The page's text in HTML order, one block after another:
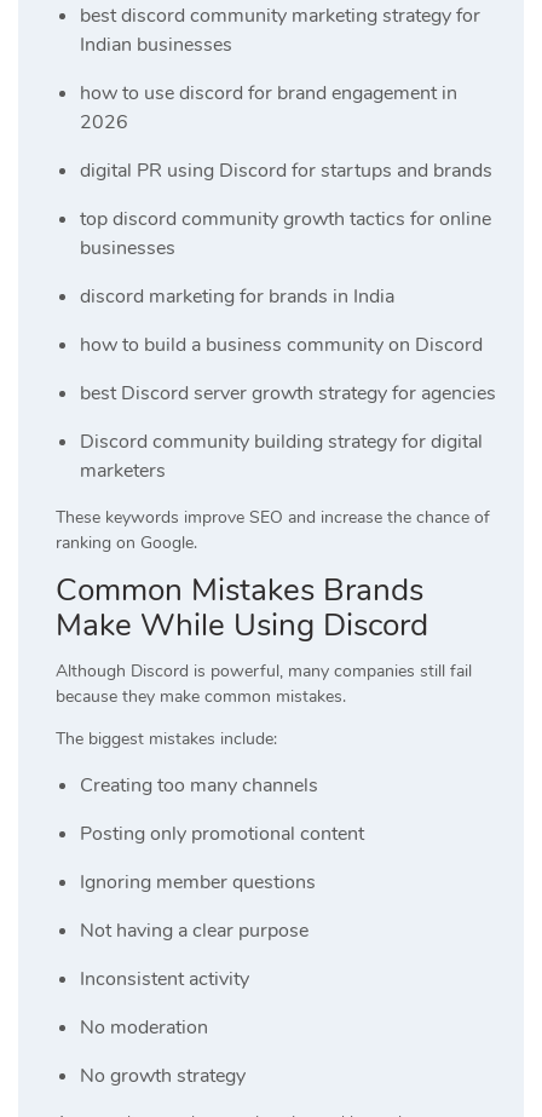
best discord community marketing strategy for
Indian businesses
how to use discord for brand engagement in
2026
digital PR using Discord for startups and brands
top discord community growth tactics for online
businesses
discord marketing for brands in India
how to build a business community on Discord
best Discord server growth strategy for agencies
Discord community building strategy for digital
marketers
These keywords improve SEO and increase the chance of
ranking on Google.
Common Mistakes Brands
Make While Using Discord
Although Discord is powerful, many companies still fail
because they make common mistakes.
The biggest mistakes include:
Creating too many channels
Posting only promotional content
Ignoring member questions
Not having a clear purpose
Inconsistent activity
No moderation
No growth strategy